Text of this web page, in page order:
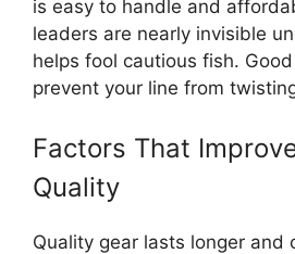
is easy to handle and
leaders are nearly invisible
helps fool cautious fish.
prevent your line from
Factors That
Quality
Quality gear lasts longer and